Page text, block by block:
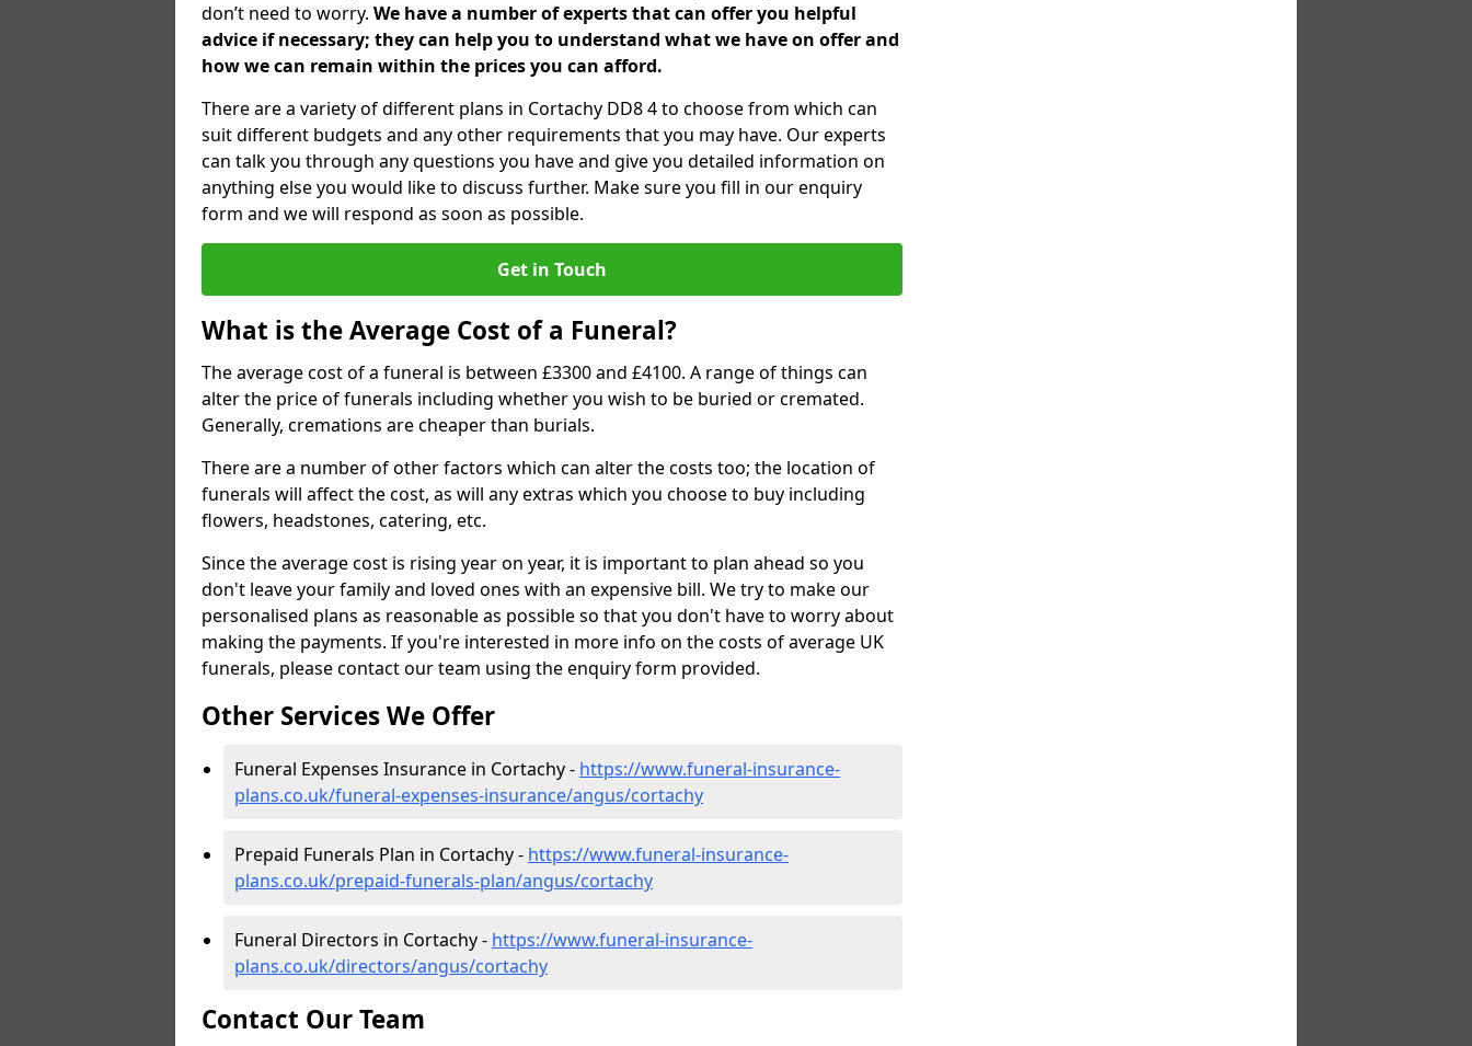
don’t need to worry. We have a number of experts that can offer you helpful
advice if necessary; they can help you to understand what we have on offer and
how we can remain within the prices you can afford.
There are a variety of different plans in Cortachy DD8 4 to choose from which can
suit different budgets and any other requirements that you may have. Our experts
can talk you through any questions you have and give you detailed information on
anything else you would like to discuss further. Make sure you fill in our enquiry
form and we will respond as soon as possible.
Get in Touch
What is the Average Cost of a Funeral?
The average cost of a funeral is between £3300 and £4100. A range of things can
alter the price of funerals including whether you wish to be buried or cremated.
Generally, cremations are cheaper than burials.
There are a number of other factors which can alter the costs too; the location of
funerals will affect the cost, as will any extras which you choose to buy including
flowers, headstones, catering, etc.
Since the average cost is rising year on year, it is important to plan ahead so you
don't leave your family and loved ones with an expensive bill. We try to make our
personalised plans as reasonable as possible so that you don't have to worry about
making the payments. If you're interested in more info on the costs of average UK
funerals, please contact our team using the enquiry form provided.
Other Services We Offer
Funeral Expenses Insurance in Cortachy - https://www.funeral-insurance-
plans.co.uk/funeral-expenses-insurance/angus/cortachy
Prepaid Funerals Plan in Cortachy - https://www.funeral-insurance-
plans.co.uk/prepaid-funerals-plan/angus/cortachy
Funeral Directors in Cortachy - https://www.funeral-insurance-
plans.co.uk/directors/angus/cortachy
Contact Our Team